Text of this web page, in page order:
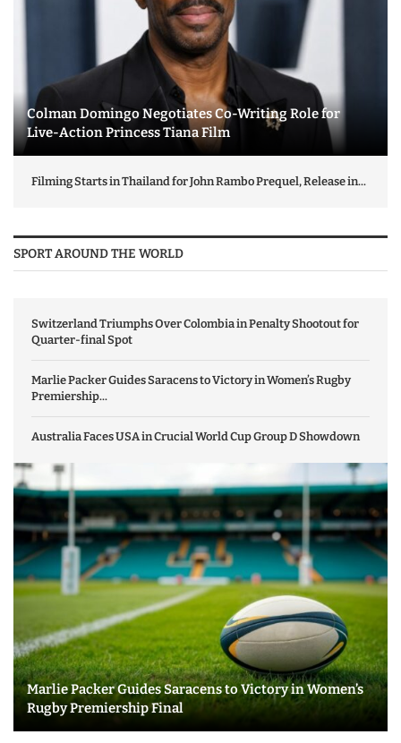
Colman Domingo Negotiates Co-Writing Role for
Live-Action Princess Tiana Film
Filming Starts in Thailand for John Rambo Prequel, Release in...
SPORT AROUND THE WORLD
Switzerland Triumphs Over Colombia in Penalty Shootout for
Quarter-final Spot
Marlie Packer Guides Saracens to Victory in Women’s Rugby
Premiership...
Australia Faces USA in Crucial World Cup Group D Showdown
Marlie Packer Guides Saracens to Victory in Women’s
Rugby Premiership Final